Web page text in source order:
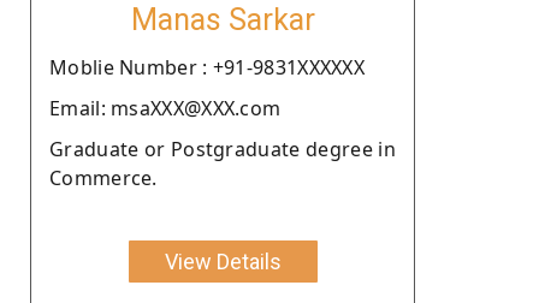
Manas Sarkar
Moblie Number : +91-9831XXXXXX
Email: msaXXX@XXX.com
Graduate or Postgraduate degree in
Commerce.
View Details